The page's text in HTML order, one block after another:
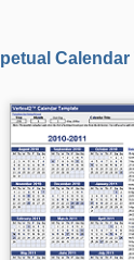
Calendar